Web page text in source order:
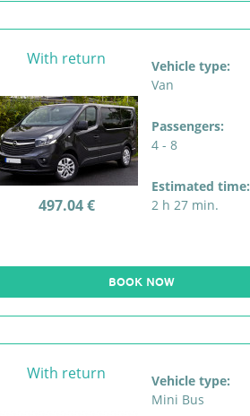
With return
497.04 €
Vehicle type:
Van
Passengers:
4 - 8
Estimated time:
2 h 27 min.
BOOK NOW
With return
Vehicle type:
Mini Bus